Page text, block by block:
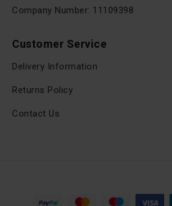
Customer Service
Delivery Information
Returns Policy
Contact Us
Company Number: 11109398